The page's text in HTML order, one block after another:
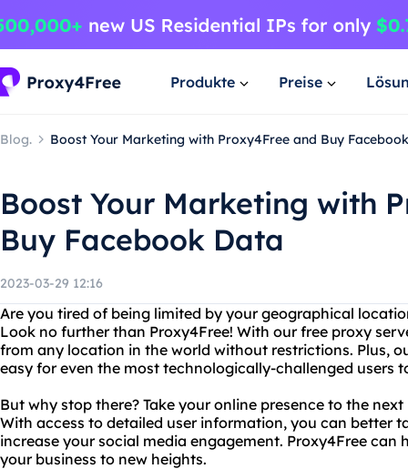
Produkte Preise
Blog. Boost Your Marketing with Proxy4Free and Buy
Boost Your Marketing with
Buy Facebook Data
2023-03-29 12:16
Are you tired of being limited by your geographical
Look no further than Proxy4Free! With our free proxy
from any location in the world without restrictions. Plus,
easy for even the most technologically-challenged users
But why stop there? Take your online presence to the
With access to detailed user information, you can better
increase your social media engagement. Proxy4Free can
your business to new heights.